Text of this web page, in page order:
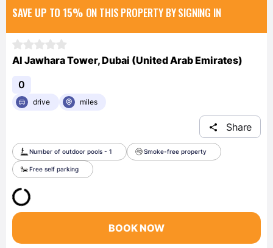
SAVE UP TO 15% ON THIS PROPERTY BY SIGNING IN
Al Jawhara Tower, Dubai (United Arab Emirates)
0
drive miles
Share
Number of outdoor pools - 1 Smoke-free property
Free self parking
BOOK NOW